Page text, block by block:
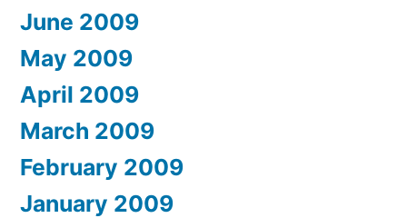
June 2009
May 2009
April 2009
March 2009
February 2009
January 2009